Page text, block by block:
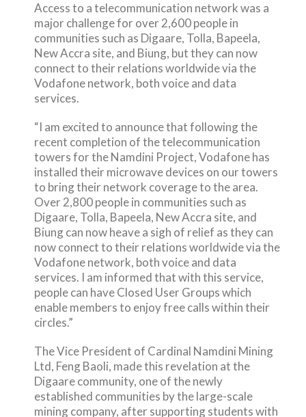
Access to a telecommunication network was a
major challenge for over 2,600 people in
communities such as Digaare, Tolla, Bapeela,
New Accra site, and Biung, but they can now
connect to their relations worldwide via the
Vodafone network, both voice and data
services.
“I am excited to announce that following the
recent completion of the telecommunication
towers for the Namdini Project, Vodafone has
installed their microwave devices on our towers
to bring their network coverage to the area.
Over 2,800 people in communities such as
Digaare, Tolla, Bapeela, New Accra site, and
Biung can now heave a sigh of relief as they can
now connect to their relations worldwide via the
Vodafone network, both voice and data
services. I am informed that with this service,
people can have Closed User Groups which
enable members to enjoy free calls within their
circles.”
The Vice President of Cardinal Namdini Mining
Ltd, Feng Baoli, made this revelation at the
Digaare community, one of the newly
established communities by the large-scale
mining company, after supporting students with